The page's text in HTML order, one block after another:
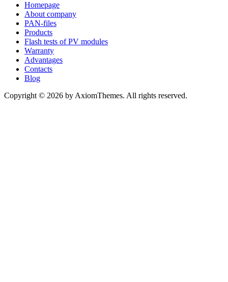
Homepage
About company
PAN-files
Products
Flash tests of PV modules
Warranty
Advantages
Contacts
Blog
Copyright © 2026 by AxiomThemes. All rights reserved.